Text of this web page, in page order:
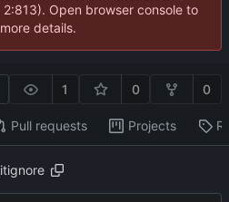
Open browser console to
details.
1 0 0
Pull requests Projects